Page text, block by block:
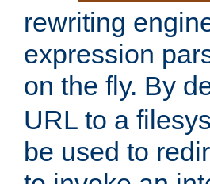
rewriting
expression
on the fly. By
URL to a
be used to